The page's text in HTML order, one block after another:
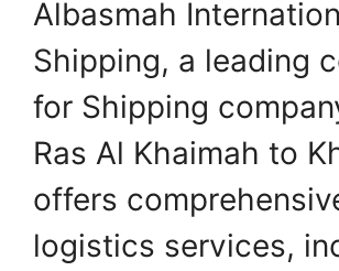
Albasmah
Shipping, a leading
for Shipping
Ras Al Khaimah to
offers
logistics services,